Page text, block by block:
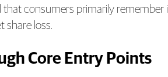
that consumers primarily remember
share loss.
Core Entry Points